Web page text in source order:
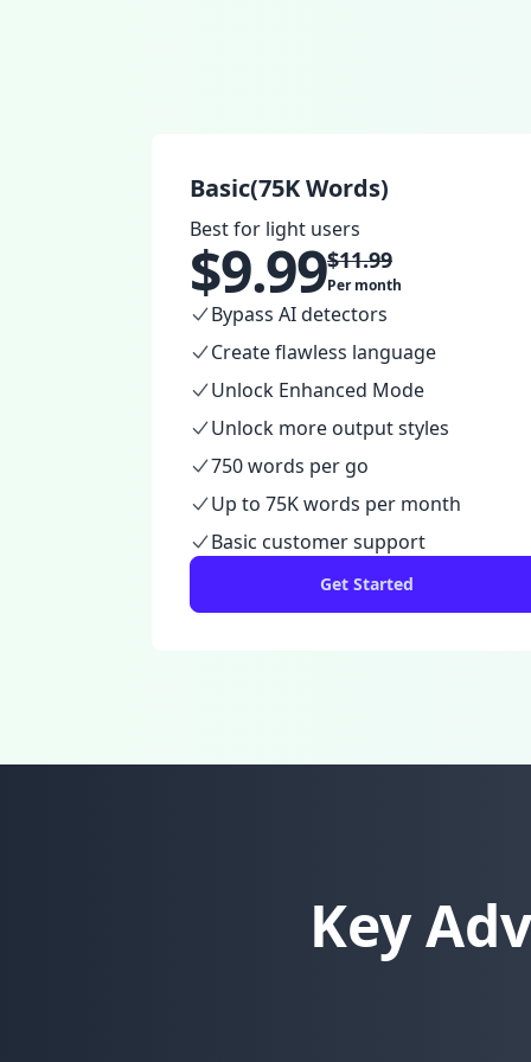
Basic(75K Words)
Best for light users
$9.99$11.99
Per month
Bypass AI detectors
Create flawless language
Unlock Enhanced Mode
Unlock more output styles
750 words per go
Up to 75K words per month
Basic customer support
Get Started
Key